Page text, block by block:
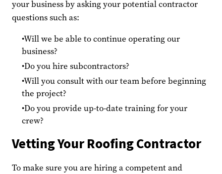
your business by asking your potential contractor
questions such as:
Will we be able to continue operating our
business?
Do you hire subcontractors?
Will you consult with our team before beginning
the project?
Do you provide up-to-date training for your
crew?
Vetting Your Roofing Contractor
To make sure you are hiring a competent and